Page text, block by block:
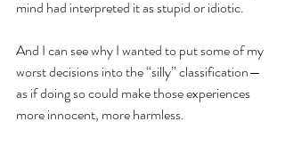
mind had interpreted it as stupid or idiotic.
And I can see why I wanted to put some of my
worst decisions into the “silly” classification—
as if doing so could make those experiences
more innocent, more harmless.